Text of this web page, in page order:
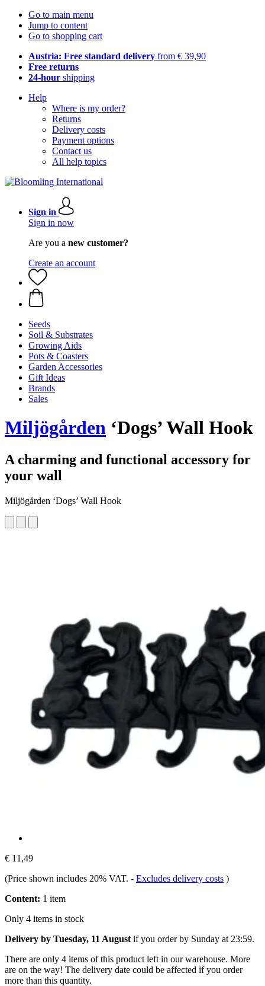
Go to main menu
Jump to content
Go to shopping cart
Austria: Free standard delivery from € 39,90
Free returns
24-hour shipping
Help
Where is my order?
Returns
Delivery costs
Payment options
Contact us
All help topics
Sign in
Sign in now
Are you a new customer?
Create an account
Seeds
Soil & Substrates
Growing Aids
Pots & Coasters
Garden Accessories
Gift Ideas
Brands
Sales
Miljögården ‘Dogs’ Wall Hook
A charming and functional accessory for
your wall
Miljögården ‘Dogs’ Wall Hook
€ 11,49
(Price shown includes 20% VAT. - Excludes delivery costs )
Content: 1 item
Only 4 items in stock
Delivery by Tuesday, 11 August if you order by Sunday at 23:59.
There are only 4 items of this product left in our warehouse. More
are on the way! The delivery date could be affected if you order
more than this quantity.